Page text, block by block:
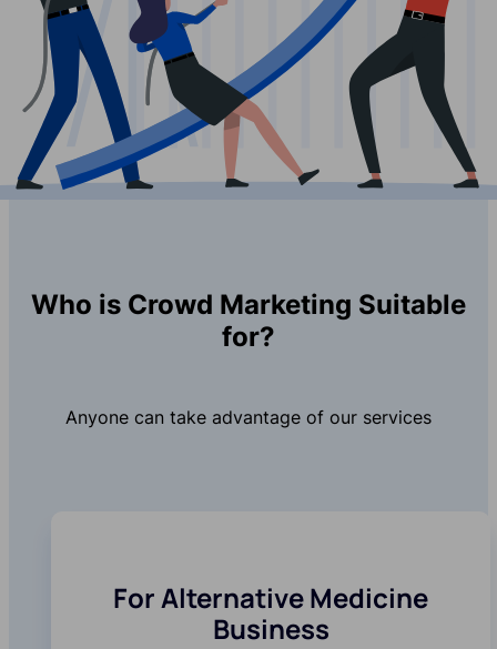
Who is Crowd Marketing Suitable
for?
Anyone can take advantage of our services
For Alternative Medicine
Business